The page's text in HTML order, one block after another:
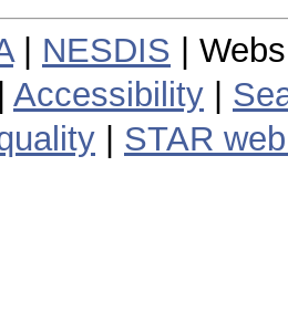
| NESDIS |
Accessibility
STAR